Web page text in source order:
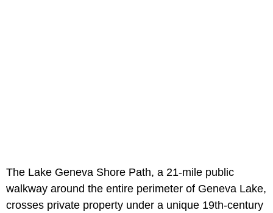
The Lake Geneva Shore Path, a 21-mile public
walkway around the entire perimeter of Geneva Lake,
crosses private property under a unique 19th-century